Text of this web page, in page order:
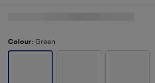
Colour: Green